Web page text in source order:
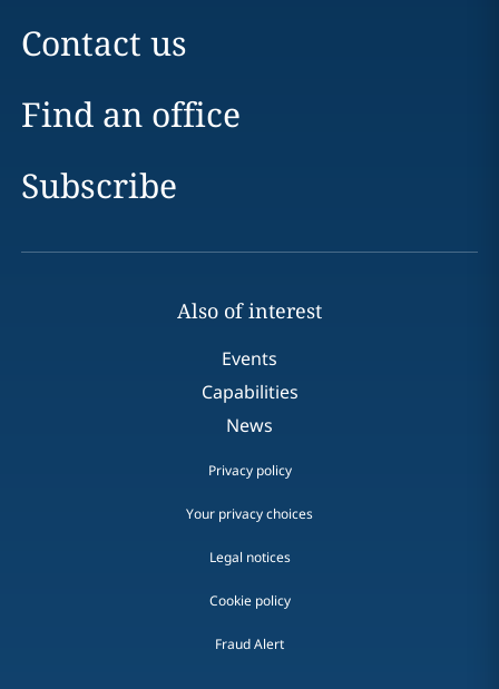
Contact us
Find an office
Subscribe
Also of interest
Events
Capabilities
News
Privacy policy
Your privacy choices
Legal notices
Cookie policy
Fraud Alert